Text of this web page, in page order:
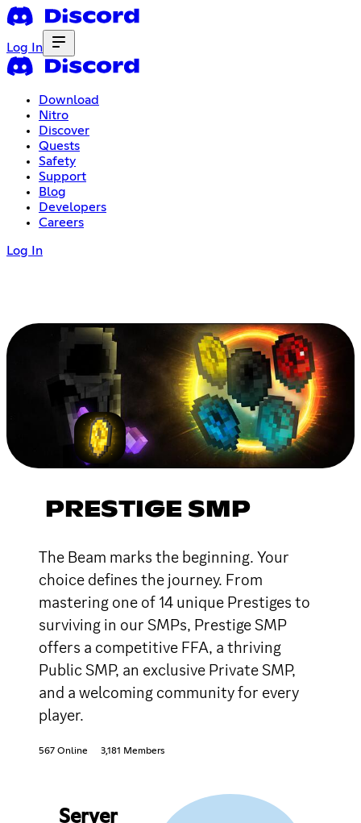
Log In
Download
Nitro
Discover
Quests
Safety
Support
Blog
Developers
Careers
Log In
PRESTIGE SMP
The Beam marks the beginning. Your
choice defines the journey. From
mastering one of 14 unique Prestiges to
surviving in our SMPs, Prestige SMP
offers a competitive FFA, a thriving
Public SMP, an exclusive Private SMP,
and a welcoming community for every
player.
567 Online 3,181 Members
Server